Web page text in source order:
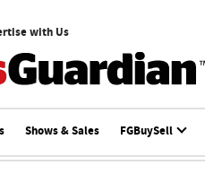
with Us
Shows & Sales FGBuySell